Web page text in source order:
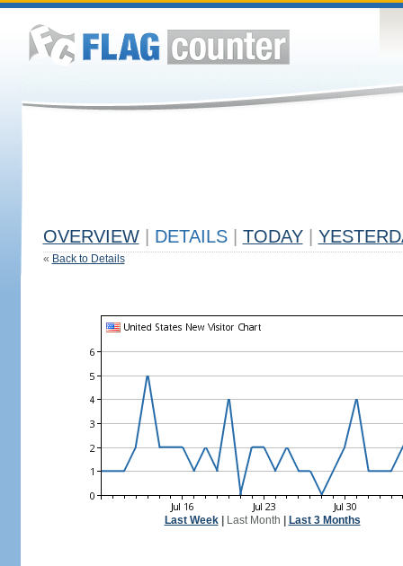
OVERVIEW DETAILS TODAY
« Back to Details
Last Week| Last Month Last 3 Months